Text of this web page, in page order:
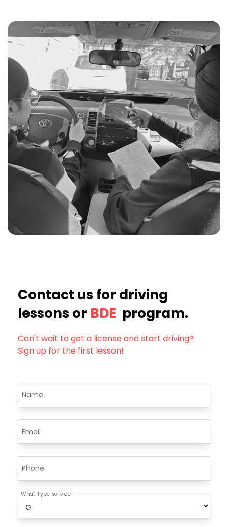
Contact us for driving
lessons or BDE program.
Can't wait to get a license and start driving?
Sign up for the first lesson!
Name
Email
Phone
What Type service